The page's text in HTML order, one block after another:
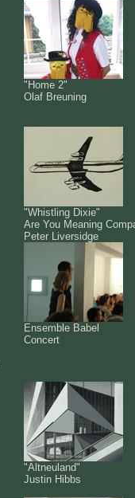
"Home 2"
Olaf Breuning
"Whistling Dixie"
Are You Meaning
Peter Liversidge
Ensemble Babel
Concert
"Altneuland"
Justin Hibbs